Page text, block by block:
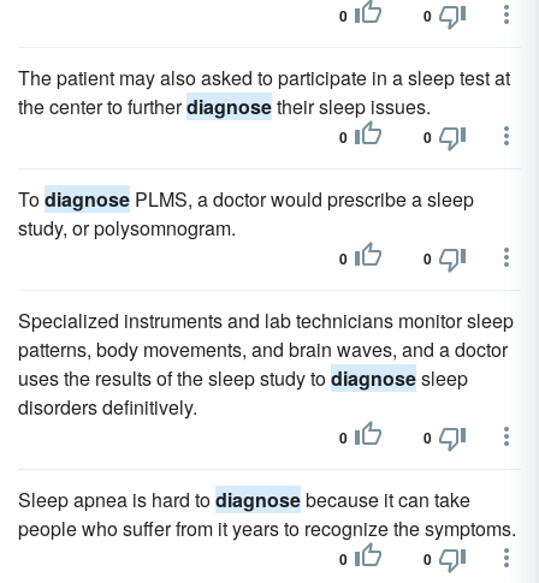
0 0
The patient may also asked to participate in a sleep test at
the center to furtherdiagnosetheir sleep issues.
0 0
Todiagnose PLMS, a doctor would prescribe a sleep
study, or polysomnogram.
0 0
Specialized instruments and lab technicians monitor sleep
patterns, body movements, and brain waves, and a doctor
uses the results of the sleep study todiagnosesleep
disorders definitively.
0 0
Sleep apnea is hard todiagnosebecause it can take
people who suffer from it years to recognize the symptoms.
0 0